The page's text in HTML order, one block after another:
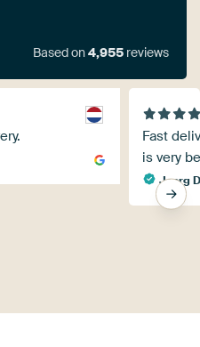
Based on4,955 reviews
Fast
is very
Joerg